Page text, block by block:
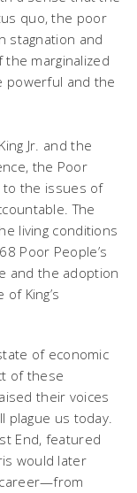
quo, the poor
stagnation and
the marginalized
powerful and the
Jr. and the
the Poor
to the issues of
The
living conditions
Poor People’s
and the adoption
King’s
of economic
of these
their voices
plague us today.
End, featured
would later